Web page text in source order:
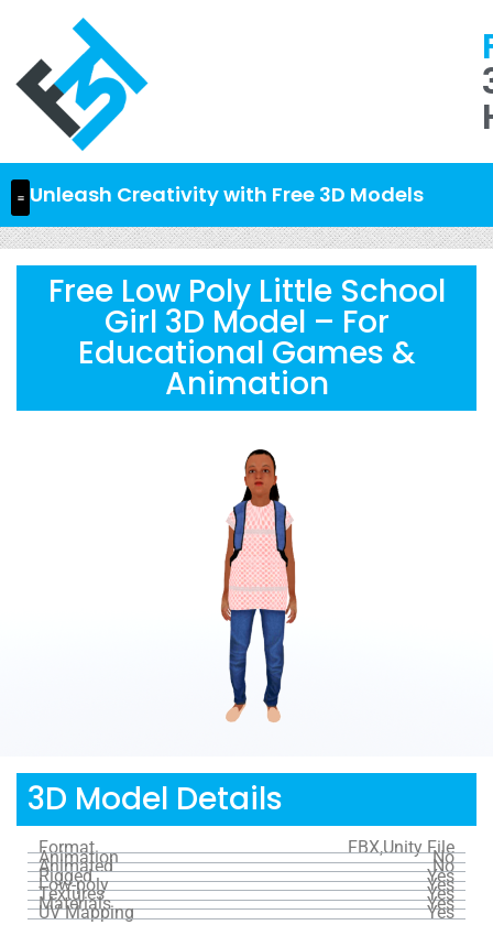
Unleash Creativity with Free 3D Models
Free Low Poly Little School
Girl 3D Model – For
Educational Games &
Animation
3D Model Details
Format FBX,Unity File
Animation No
Animated No
Rigged Yes
Low-poly Yes
Textures Yes
Materials Yes
UV Mapping Yes